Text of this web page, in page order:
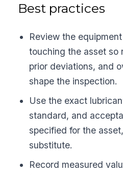
Best practices
Review the
touching the asset so
prior deviations, and
shape the inspection.
Use the exact
standard, and
specified for the
substitute.
Record measured